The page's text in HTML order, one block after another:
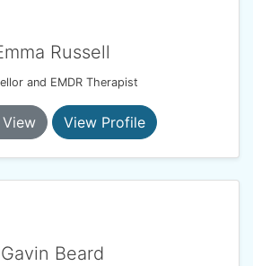
Russell
and EMDR Therapist
View Profile
Gavin Beard